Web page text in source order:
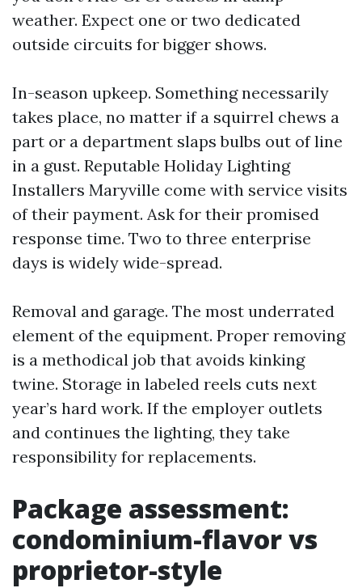
weather. Expect one or two dedicated
outside circuits for bigger shows.
In-season upkeep. Something necessarily
takes place, no matter if a squirrel chews a
part or a department slaps bulbs out of line
in a gust. Reputable Holiday Lighting
Installers Maryville come with service visits
of their payment. Ask for their promised
response time. Two to three enterprise
days is widely wide-spread.
Removal and garage. The most underrated
element of the equipment. Proper removing
is a methodical job that avoids kinking
twine. Storage in labeled reels cuts next
year’s hard work. If the employer outlets
and continues the lighting, they take
responsibility for replacements.
Package assessment:
condominium-flavor vs
proprietor-style